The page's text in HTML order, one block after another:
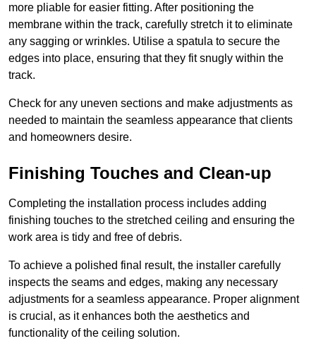
more pliable for easier fitting. After positioning the
membrane within the track, carefully stretch it to eliminate
any sagging or wrinkles. Utilise a spatula to secure the
edges into place, ensuring that they fit snugly within the
track.
Check for any uneven sections and make adjustments as
needed to maintain the seamless appearance that clients
and homeowners desire.
Finishing Touches and Clean-up
Completing the installation process includes adding
finishing touches to the stretched ceiling and ensuring the
work area is tidy and free of debris.
To achieve a polished final result, the installer carefully
inspects the seams and edges, making any necessary
adjustments for a seamless appearance. Proper alignment
is crucial, as it enhances both the aesthetics and
functionality of the ceiling solution.